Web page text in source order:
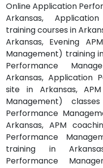
Online Application
Arkansas,
training courses in
Arkansas, Evening
Management) training
Performance
Arkansas, Application
site in Arkansas,
Management)
Performance
Arkansas, APM
Performance
training in
Performance